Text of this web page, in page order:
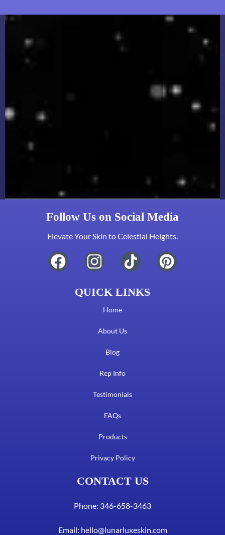
Follow Us on Social Media
Elevate Your Skin to Celestial Heights.
QUICK LINKS
Home
About Us
Blog
Rep Info
Testimonials
FAQs
Products
Privacy Policy
CONTACT US
Phone: 346-658-3463
Email: hello@lunarluxeskin.com